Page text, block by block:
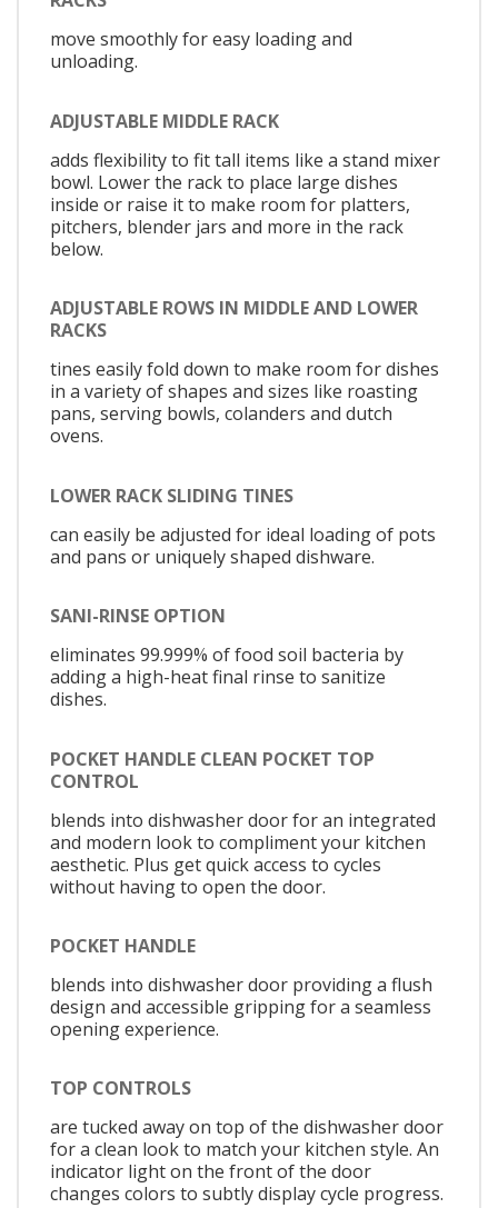
move smoothly for easy loading and
unloading.
ADJUSTABLE MIDDLE RACK
adds flexibility to fit tall items like a stand mixer
bowl. Lower the rack to place large dishes
inside or raise it to make room for platters,
pitchers, blender jars and more in the rack
below.
ADJUSTABLE ROWS IN MIDDLE AND LOWER
RACKS
tines easily fold down to make room for dishes
in a variety of shapes and sizes like roasting
pans, serving bowls, colanders and dutch
ovens.
LOWER RACK SLIDING TINES
can easily be adjusted for ideal loading of pots
and pans or uniquely shaped dishware.
SANI-RINSE OPTION
eliminates 99.999% of food soil bacteria by
adding a high-heat final rinse to sanitize
dishes.
POCKET HANDLE CLEAN POCKET TOP
CONTROL
blends into dishwasher door for an integrated
and modern look to compliment your kitchen
aesthetic. Plus get quick access to cycles
without having to open the door.
POCKET HANDLE
blends into dishwasher door providing a flush
design and accessible gripping for a seamless
opening experience.
TOP CONTROLS
are tucked away on top of the dishwasher door
for a clean look to match your kitchen style. An
indicator light on the front of the door
changes colors to subtly display cycle progress.